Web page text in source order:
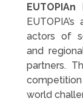
EUTOPIAn
actors of
and
partners.
world